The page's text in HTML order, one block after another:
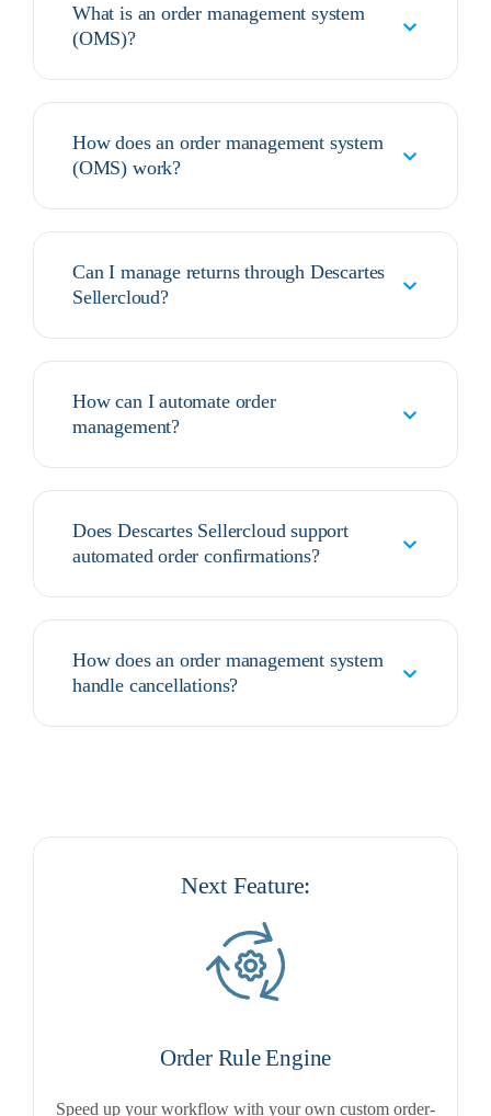
What is an order management system
(OMS)?
How does an order management system
(OMS) work?
Can I manage returns through Descartes
Sellercloud?
How can I automate order
management?
Does Descartes Sellercloud support
automated order confirmations?
How does an order management system
handle cancellations?
Next Feature:
Order Rule Engine
Speed up your workflow with your own custom order-